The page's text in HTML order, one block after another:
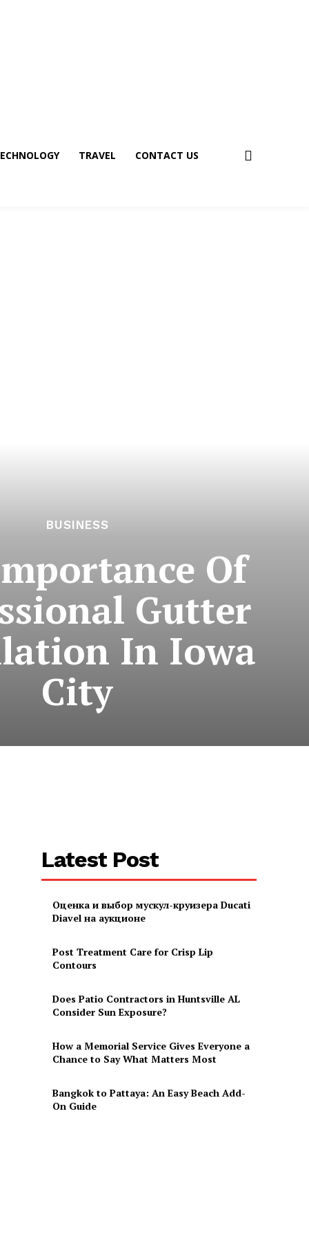
TRAVEL CONTACT US
BUSINESS
Of
Gutter
In Iowa
City
Latest Post
Оценка и выбор мускул-круизера Ducati
Diavel на аукционе
Post Treatment Care for Crisp Lip
Contours
Does Patio Contractors in Huntsville AL
Consider Sun Exposure?
How a Memorial Service Gives Everyone a
Chance to Say What Matters Most
Bangkok to Pattaya: An Easy Beach Add-
On Guide